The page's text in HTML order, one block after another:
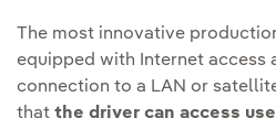
The most innovative
equipped with Internet access
connection to a LAN or
that the driver can access